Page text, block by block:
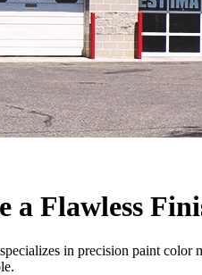
a Flawless
in precision paint